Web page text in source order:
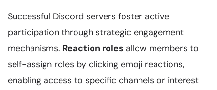
Successful Discord servers foster active
participation through strategic engagement
mechanisms. Reaction roles allow members to
self-assign roles by clicking emoji reactions,
enabling access to specific channels or interest